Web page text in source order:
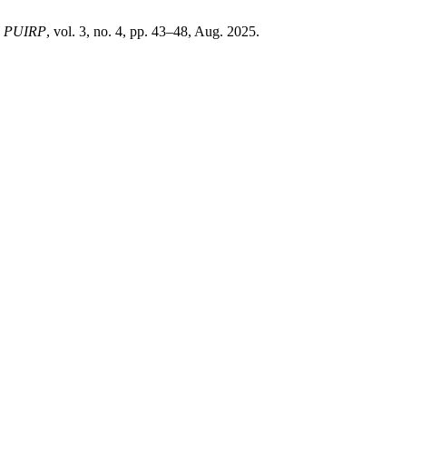
PUIRP, vol. 3, no. 4, pp. 43–48, Aug. 2025.